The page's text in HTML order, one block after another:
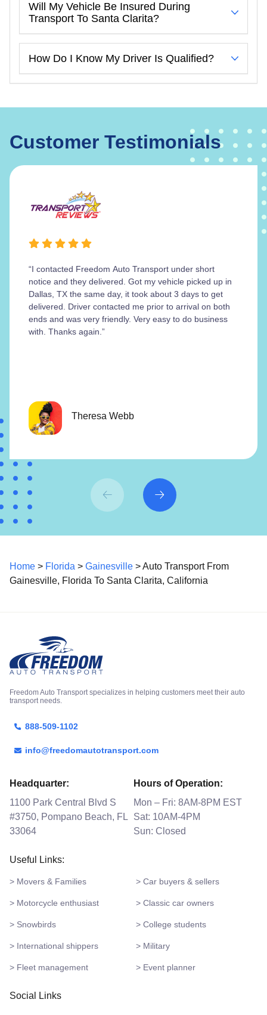
Will My Vehicle Be Insured During
Transport To Santa Clarita?
How Do I Know My Driver Is Qualified?
Customer Testimonials
“I contacted Freedom Auto Transport under short
notice and they delivered. Got my vehicle picked up in
Dallas, TX the same day, it took about 3 days to get
delivered. Driver contacted me prior to arrival on both
ends and was very friendly. Very easy to do business
with. Thanks again.”
Theresa Webb
Home > Florida > Gainesville > Auto Transport From
Gainesville, Florida To Santa Clarita, California
Freedom Auto Transport specializes in helping customers meet their auto
transport needs.
888-509-1102
info@freedomautotransport.com
Headquarter:
1100 Park Central Blvd S
#3750, Pompano Beach, FL
33064
Hours of Operation:
Mon – Fri: 8AM-8PM EST
Sat: 10AM-4PM
Sun: Closed
Useful Links:
> Movers & Families > Car buyers & sellers
> Motorcycle enthusiast > Classic car owners
> Snowbirds > College students
> International shippers > Military
> Fleet management > Event planner
Social Links